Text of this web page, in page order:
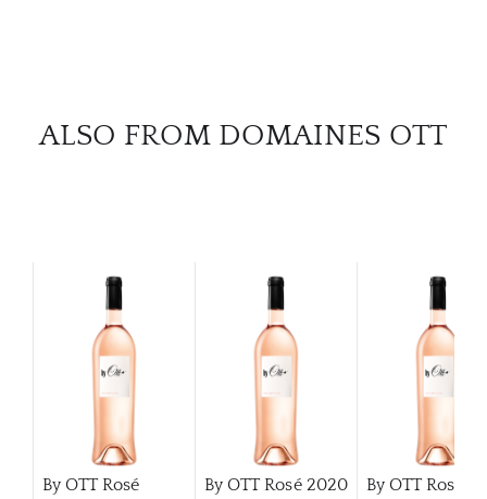
ALSO FROM DOMAINES OTT
By OTT Rosé By OTT Rosé 2020 By OTT Rosé